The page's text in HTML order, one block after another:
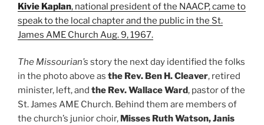
Kivie Kaplan, national president of the NAACP, came to
speak to the local chapter and the public in the St.
James AME Church Aug. 9, 1967.
The Missourian’s story the next day identified the folks
in the photo above as the Rev. Ben H. Cleaver, retired
minister, left, and the Rev. Wallace Ward, pastor of the
St. James AME Church. Behind them are members of
the church’s junior choir, Misses Ruth Watson, Janis